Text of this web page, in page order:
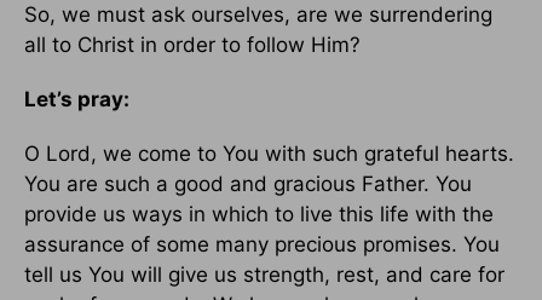
So, we must ask ourselves, are we surrendering
all to Christ in order to follow Him?
Let’s pray:
O Lord, we come to You with such grateful hearts.
You are such a good and gracious Father. You
provide us ways in which to live this life with the
assurance of some many precious promises. You
tell us You will give us strength, rest, and care for